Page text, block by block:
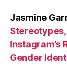
Jasmine
Stereotypes,
Instagram’s
Gender